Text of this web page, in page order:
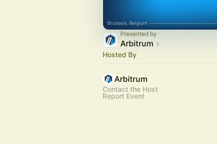
Presented by
Arbitrum
Hosted By
Arbitrum
Contact the Host
Report Event